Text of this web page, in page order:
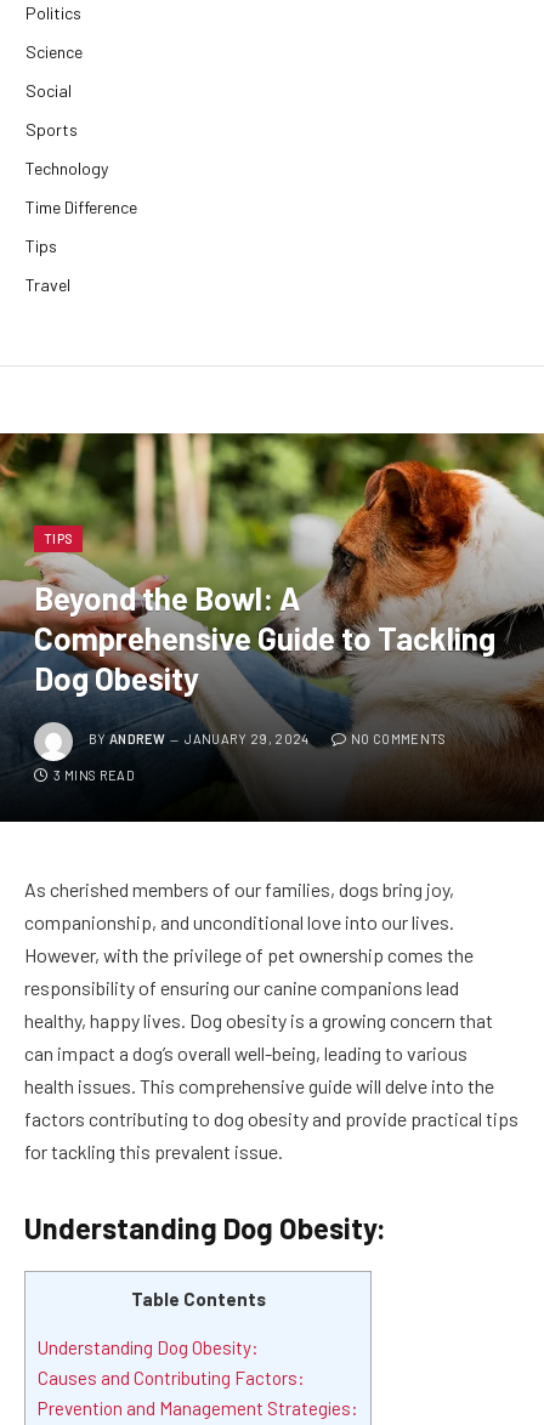
Politics
Science
Social
Sports
Technology
Time Difference
Tips
Travel
TIPS
Beyond the Bowl: A
Comprehensive Guide to Tackling
Dog Obesity
BY ANDREW JANUARY 29, 2024 NO COMMENTS
3 MINS READ
As cherished members of our families, dogs bring joy,
companionship, and unconditional love into our lives.
However, with the privilege of pet ownership comes the
responsibility of ensuring our canine companions lead
healthy, happy lives. Dog obesity is a growing concern that
can impact a dog’s overall well-being, leading to various
health issues. This comprehensive guide will delve into the
factors contributing to dog obesity and provide practical tips
for tackling this prevalent issue.
Understanding Dog Obesity:
Table Contents
Understanding Dog Obesity:
Causes and Contributing Factors:
Prevention and Management Strategies: